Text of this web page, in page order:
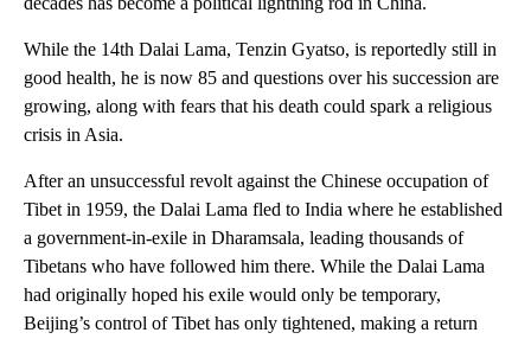
While the 14th Dalai Lama, Tenzin Gyatso, is reportedly still in
good health, he is now 85 and questions over his succession are
growing, along with fears that his death could spark a religious
crisis in Asia.
After an unsuccessful revolt against the Chinese occupation of
Tibet in 1959, the Dalai Lama fled to India where he established
a government-in-exile in Dharamsala, leading thousands of
Tibetans who have followed him there. While the Dalai Lama
had originally hoped his exile would only be temporary,
Beijing’s control of Tibet has only tightened, making a return